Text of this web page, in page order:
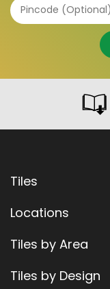
Tiles
Locations
Tiles by Area
Tiles by Design